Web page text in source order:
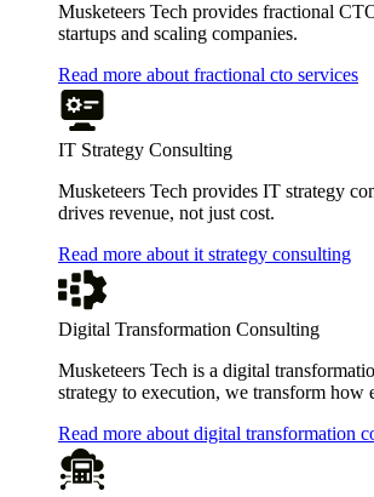
Musketeers Tech provides fractional
startups and scaling companies.
Read more about fractional cto services
IT Strategy Consulting
Musketeers Tech provides IT strategy
drives revenue, not just cost.
Read more about it strategy consulting
Digital Transformation Consulting
Musketeers Tech is a digital
strategy to execution, we transform how
Read more about digital transformation